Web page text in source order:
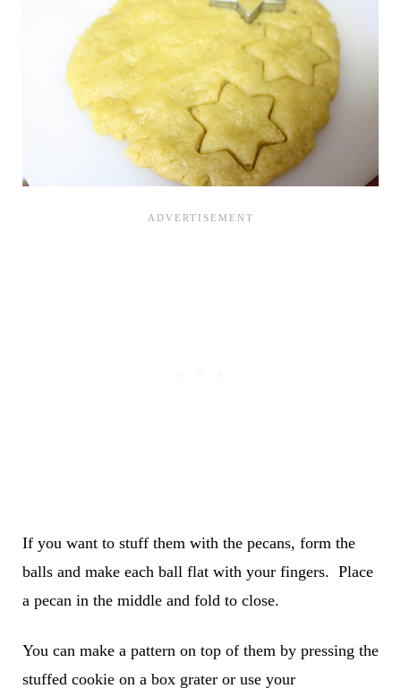
If you want to stuff them with the pecans, form the
balls and make each ball flat with your fingers. Place
a pecan in the middle and fold to close.
You can make a pattern on top of them by pressing the
stuffed cookie on a box grater or use your